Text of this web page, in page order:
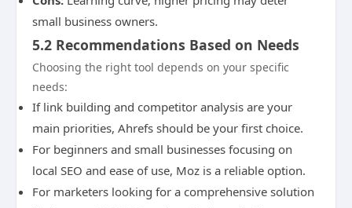
small business owners.
5.2 Recommendations Based on Needs
Choosing the right tool depends on your specific
needs:
If link building and competitor analysis are your
main priorities, Ahrefs should be your first choice.
For beginners and small businesses focusing on
local SEO and ease of use, Moz is a reliable option.
For marketers looking for a comprehensive solution